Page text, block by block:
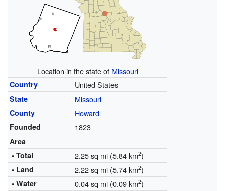
Location in the state of Missouri
Country United States
State Missouri
County Howard
Founded 1823
Area
• Total
2.25 sq mi (5.84 km2)
• Land 2.22 sq mi (5.74 km2)
• Water 0.04 sq mi (0.09 km2)